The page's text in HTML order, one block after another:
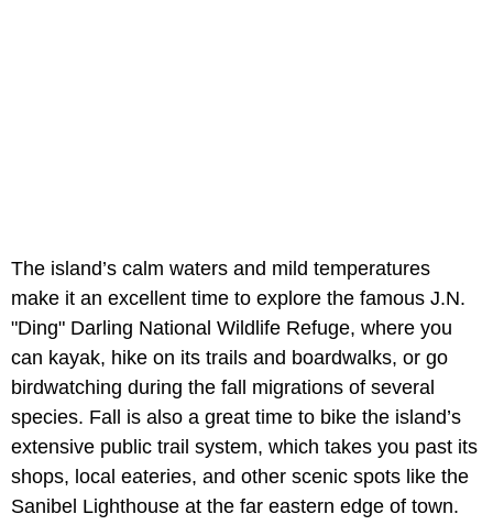
The island’s calm waters and mild temperatures
make it an excellent time to explore the famous J.N.
"Ding" Darling National Wildlife Refuge, where you
can kayak, hike on its trails and boardwalks, or go
birdwatching during the fall migrations of several
species. Fall is also a great time to bike the island’s
extensive public trail system, which takes you past its
shops, local eateries, and other scenic spots like the
Sanibel Lighthouse at the far eastern edge of town.